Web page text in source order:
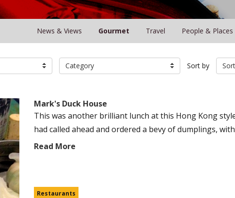
News & Views Gourmet Travel People & Places
Category Sort by
Mark's Duck House
This was another brilliant lunch at this Hong Kong
had called ahead and ordered a bevy of dumplings,
Read More
Restaurants